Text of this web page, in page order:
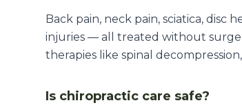
Back pain, neck pain, sciatica, disc
injuries — all treated without
therapies like spinal
Is chiropractic care safe?